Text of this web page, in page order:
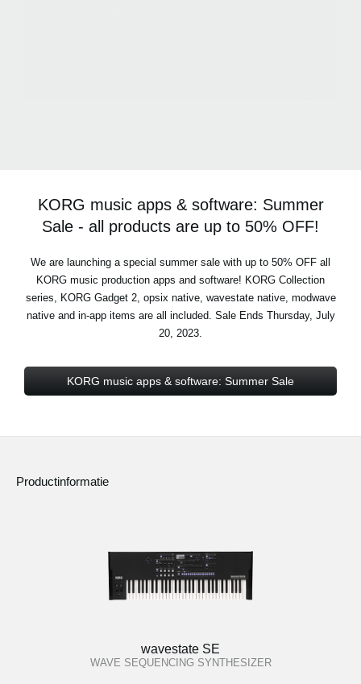
KORG music apps & software: Summer
Sale - all products are up to 50% OFF!
We are launching a special summer sale with up to 50% OFF all
KORG music production apps and software! KORG Collection
series, KORG Gadget 2, opsix native, wavestate native, modwave
native and in-app items are all included. Sale Ends Thursday, July
20, 2023.
KORG music apps & software: Summer Sale
Productinformatie
wavestate SE
WAVE SEQUENCING SYNTHESIZER